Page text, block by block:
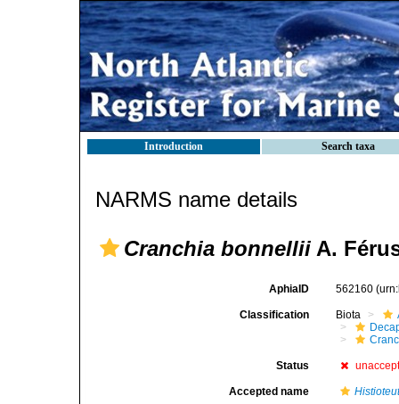
Introduction Search taxa
NARMS name details
Cranchia bonnellii A.
AphiaID 562160
Classification Biota
Status
Accepted name